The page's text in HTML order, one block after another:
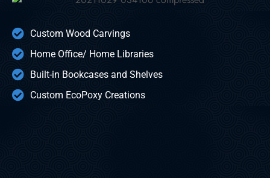
Custom Wood Carvings
Home Office/ Home Libraries
Built-in Bookcases and Shelves
Custom EcoPoxy Creations